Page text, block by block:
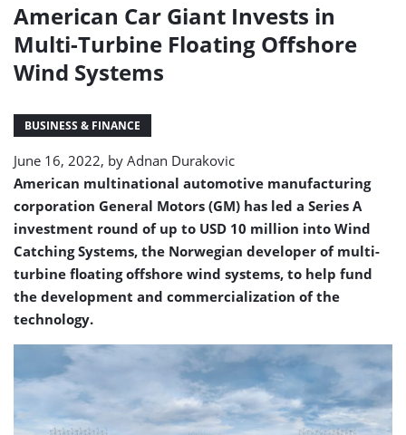
American Car Giant Invests in
Multi-Turbine Floating Offshore
Wind Systems
BUSINESS & FINANCE
June 16, 2022, by Adnan Durakovic
American multinational automotive manufacturing
corporation General Motors (GM) has led a Series A
investment round of up to USD 10 million into Wind
Catching Systems, the Norwegian developer of multi-
turbine floating offshore wind systems, to help fund
the development and commercialization of the
technology.